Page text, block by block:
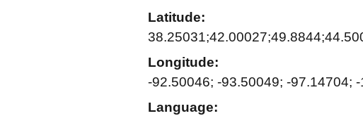
Latitude:
Longitude:
-92.50046; -93.50049; -97.14704;
Language: